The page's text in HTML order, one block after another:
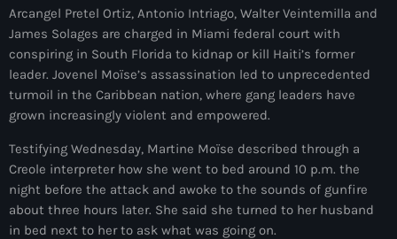
avril 2025
mars 2025
février 2025
janvier 2025
décembre 2024
novembre 2024
octobre 2024
Arcangel Pretel Ortiz, Antonio Intriago, Walter Veintemilla and
James Solages are charged in Miami federal court with
conspiring in South Florida to kidnap or kill Haiti’s former
leader. Jovenel Moïse’s assassination led to unprecedented
turmoil in the Caribbean nation, where gang leaders have
grown increasingly violent and empowered.
Testifying Wednesday, Martine Moïse described through a
Creole interpreter how she went to bed around 10 p.m. the
night before the attack and awoke to the sounds of gunfire
about three hours later. She said she turned to her husband
in bed next to her to ask what was going on.